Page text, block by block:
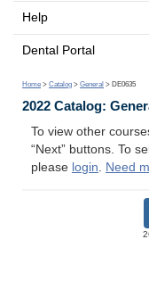
Help
Dental Portal
Home > Catalog > General > DE0635
2022 Catalog:
To view other
“Next” buttons. To
please login. Need